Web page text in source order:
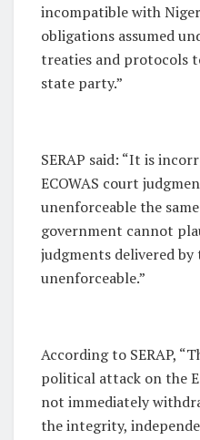
incompatible with
obligations assumed
treaties and protocols
state party.”
SERAP said: “It is
ECOWAS court
unenforceable the
government cannot
judgments delivered
unenforceable.”
According to SERAP,
political attack on the
not immediately
the integrity,